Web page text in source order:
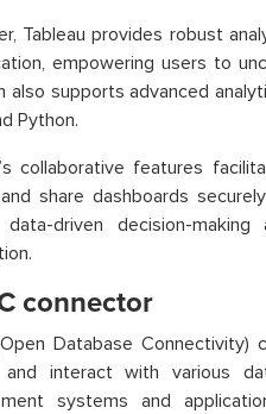
Tableau provides robust
empowering users to
also supports advanced
Python.
collaborative features
share dashboards
data-driven decision-
connector
Database
and interact with various
systems and